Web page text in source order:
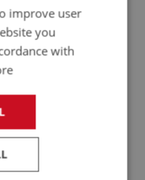
improve user
you
with